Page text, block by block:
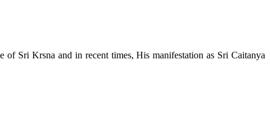
Sri Krsna and in recent times, His manifestation as Sri Caitanya